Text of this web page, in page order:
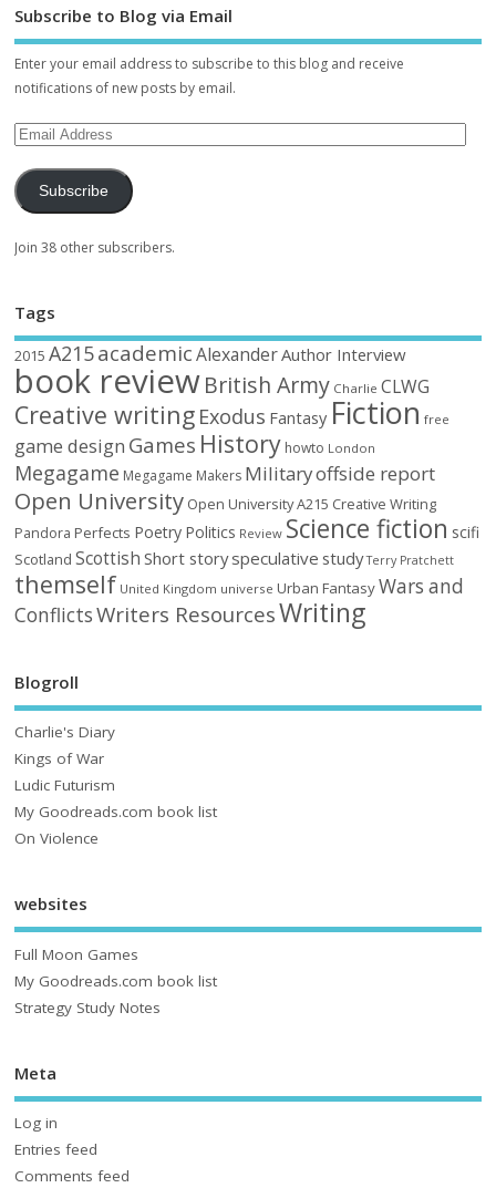
Subscribe to Blog via Email
Enter your email address to subscribe to this blog and receive
notifications of new posts by email.
Subscribe
Join 38 other subscribers.
Tags
2015 A215academic AlexanderAuthor Interview
book reviewBritish Army Charlie CLWG
Creative writing Exodus Fantasy Fiction free
game design Games History howto London
Megagame Megagame Makers Militaryoffside report
Open University Open University A215 Creative Writing
Pandora Perfects Poetry Politics Review Science fiction scifi
Scotland Scottish Short storyspeculative study Terry Pratchett
themself United Kingdom universe Urban FantasyWars and
ConflictsWriters ResourcesWriting
Blogroll
Charlie's Diary
Kings of War
Ludic Futurism
My Goodreads.com book list
On Violence
websites
Full Moon Games
My Goodreads.com book list
Strategy Study Notes
Meta
Log in
Entries feed
Comments feed